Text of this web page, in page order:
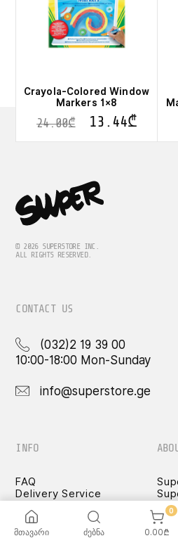
Crayola-Colored Window
Markers 1×8
24.00₾ 13.44₾
© 2026 SUPERSTORE INC.
ALL RIGHTS RESERVED.
CONTACT US
(032)2 19 39 00
10:00-18:00 Mon-Sunday
info@superstore.ge
INFO
FAQ
Delivery Service
Payment Options
Terms and Conditions
Confidentiality Rules
♡ Wishlist
მთავარი ძებნა
0
0.00₾